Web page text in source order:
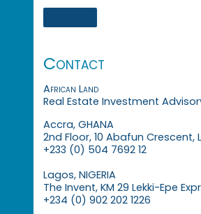
Contact
African Land
Real Estate Investment
Accra, GHANA
2nd Floor, 10 Abafun Crescent,
+233 (0) 504 7692 12
Lagos, NIGERIA
The Invent, KM 29 Lekki-Epe
+234 (0) 902 202 1226